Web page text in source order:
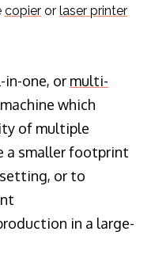
copier or laser printer
in-one, or multi-
which
of multiple
a smaller footprint
or to
in a large-